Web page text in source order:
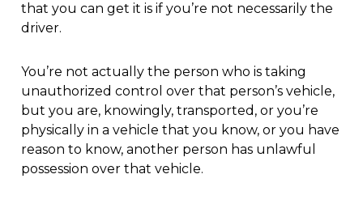
that you can get it is if you’re not necessarily the
driver.
You’re not actually the person who is taking
unauthorized control over that person’s vehicle,
but you are, knowingly, transported, or you’re
physically in a vehicle that you know, or you have
reason to know, another person has unlawful
possession over that vehicle.